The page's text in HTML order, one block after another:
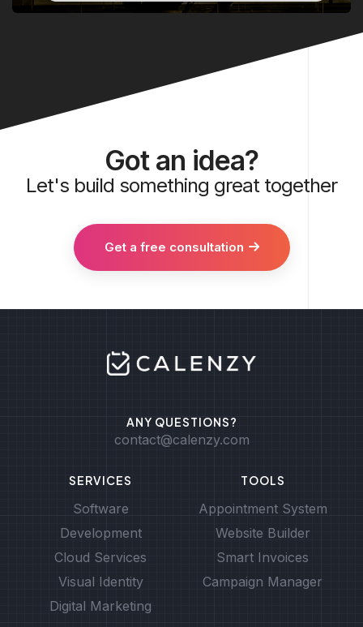
Got an idea?
Let's build something great together
Get a free consultation
ANY QUESTIONS?
contact@calenzy.com
SERVICES
Software
Development
Cloud Services
Visual Identity
Digital Marketing
TOOLS
Appointment System
Website Builder
Smart Invoices
Campaign Manager